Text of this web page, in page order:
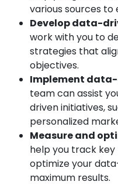
various sources to
Develop data-
work with you to
strategies that
objectives.
Implement
team can assist
driven initiatives,
personalized
Measure and
help you track
optimize your
maximum results.